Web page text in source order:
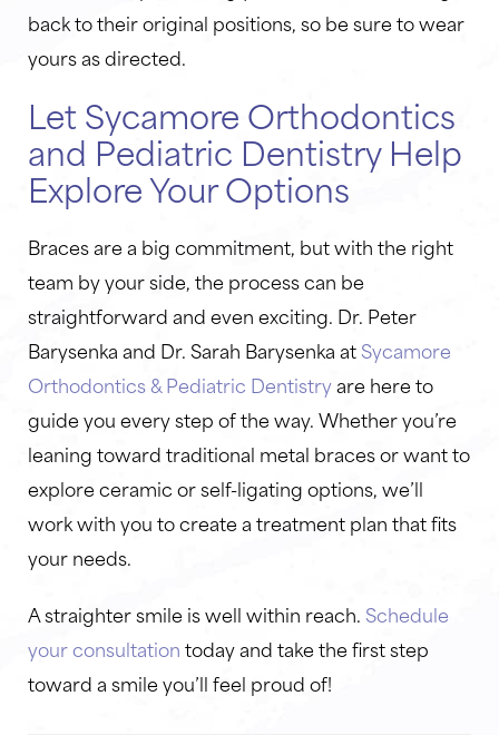
back to their original positions, so be sure to wear
yours as directed.
Let Sycamore Orthodontics
and Pediatric Dentistry Help
Explore Your Options
Braces are a big commitment, but with the right
team by your side, the process can be
straightforward and even exciting. Dr. Peter
Barysenka and Dr. Sarah Barysenka atSycamore
Orthodontics & Pediatric Dentistryare here to
guide you every step of the way. Whether you’re
leaning toward traditional metal braces or want to
explore ceramic or self-ligating options, we’ll
work with you to create a treatment plan that fits
your needs.
A straighter smile is well within reach.Schedule
your consultationtoday and take the first step
toward a smile you’ll feel proud of!